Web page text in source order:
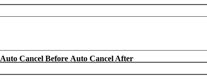
Auto Cancel Before Auto Cancel After